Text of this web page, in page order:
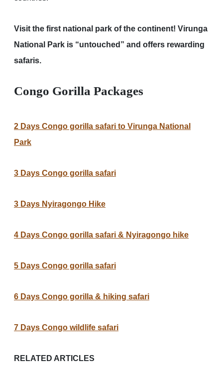
Visit the first national park of the continent! Virunga
National Park is “untouched” and offers rewarding
safaris.
Congo Gorilla Packages
2 Days Congo gorilla safari to Virunga National
Park
3 Days Congo gorilla safari
3 Days Nyiragongo Hike
4 Days Congo gorilla safari & Nyiragongo hike
5 Days Congo gorilla safari
6 Days Congo gorilla & hiking safari
7 Days Congo wildlife safari
RELATED ARTICLES